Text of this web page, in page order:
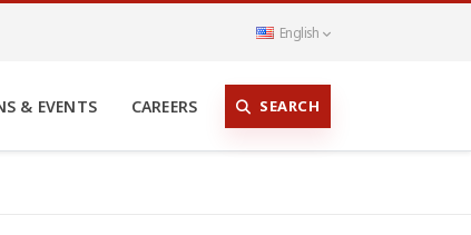
English
& EVENTS CAREERS SEARCH